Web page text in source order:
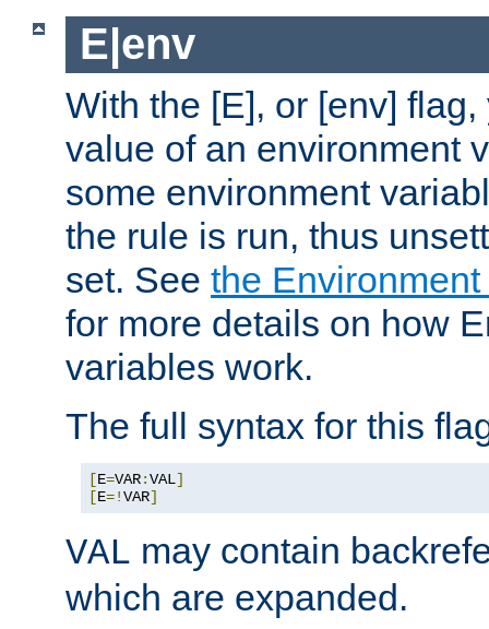
E|env
With the [E], or [env]
value of an environment
some environment
the rule is run, thus
set. See the
for more details on how
variables work.
The full syntax for this
[E=VAR:VAL]
[E=!VAR]
VAL may contain
which are expanded.